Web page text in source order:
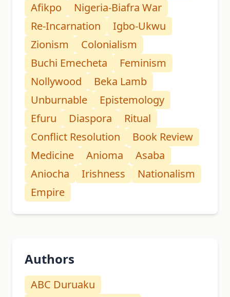
Afikpo
Nigeria-Biafra War
Re-Incarnation
Igbo-Ukwu
Zionism
Colonialism
Buchi Emecheta
Feminism
Nollywood
Beka Lamb
Unburnable
Epistemology
Efuru
Diaspora
Ritual
Conflict Resolution
Book Review
Medicine
Anioma
Asaba
Aniocha
Irishness
Nationalism
Empire
Authors
ABC Duruaku